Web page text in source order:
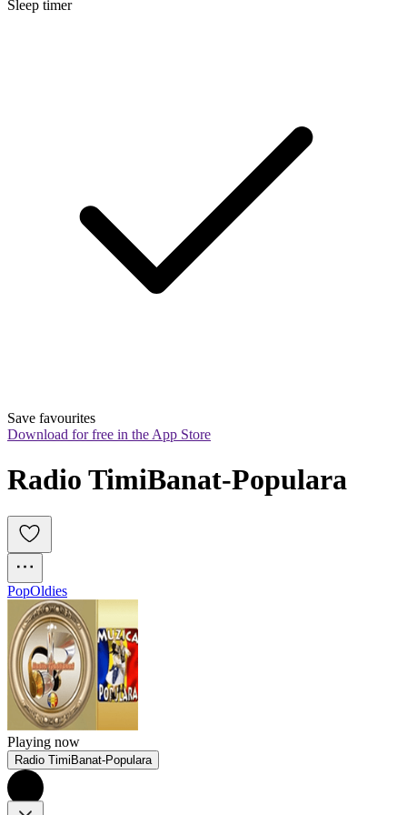
Sleep timer
Save favourites
Download for free in the App Store
Radio TimiBanat-Populara
PopOldies
Playing now
Radio TimiBanat-Populara